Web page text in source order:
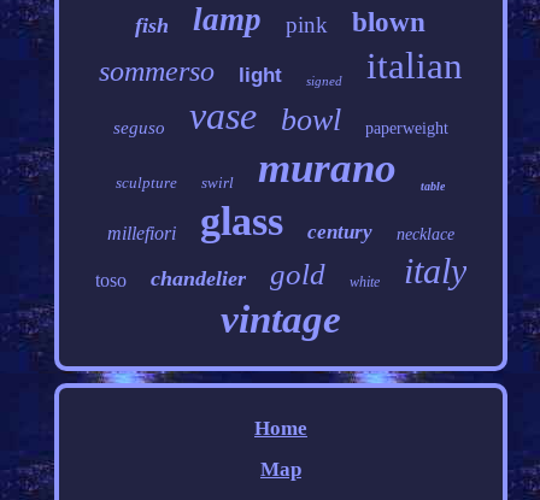
fish lamp pink blown
sommerso light signed italian
seguso vase bowl paperweight
sculpture swirl murano table
millefiori glass century necklace
toso chandelier gold white italy
vintage
Home
Map